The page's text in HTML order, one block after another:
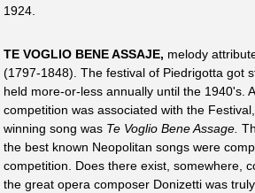
1924.
TE VOGLIO BENE ASSAJE, melody
(1797-1848). The festival of Piedrigotta got
held more-or-less annually until the 1940's.
competition was associated with the
winning song was Te Voglio Bene Assage.
the best known Neopolitan songs were
competition. Does there exist, somewhere,
the great opera composer Donizetti was